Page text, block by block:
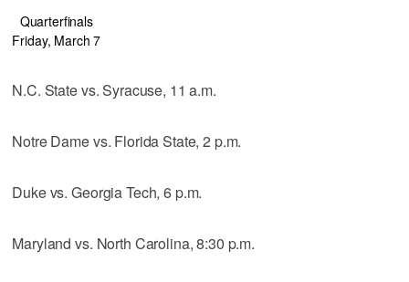
Quarterfinals
Friday, March 7
N.C. State vs. Syracuse, 11 a.m.
Notre Dame vs. Florida State, 2 p.m.
Duke vs. Georgia Tech, 6 p.m.
Maryland vs. North Carolina, 8:30 p.m.